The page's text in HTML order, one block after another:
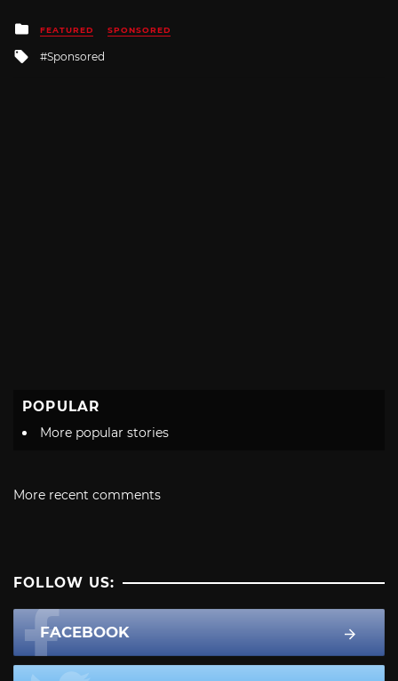
Posted
in
FEATURED SPONSORED
Tagged
Sponsored
POPULAR
More popular stories
More recent comments
FOLLOW US:
FACEBOOK